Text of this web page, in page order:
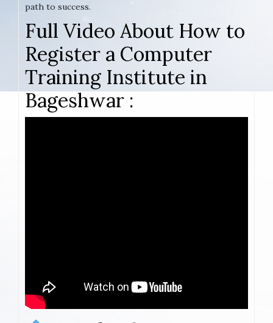
path to success.
Full Video About How to
Register a Computer
Training Institute in
Bageshwar :